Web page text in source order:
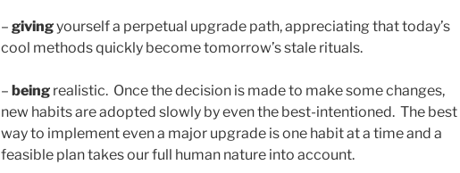
– givingyourself a perpetual upgrade path, appreciating that today’s
cool methods quickly become tomorrow’s stale rituals.
– beingrealistic. Once the decision is made to make some changes,
new habits are adopted slowly by even the best-intentioned. The best
way to implement even a major upgrade is one habit at a time and a
feasible plan takes our full human nature into account.